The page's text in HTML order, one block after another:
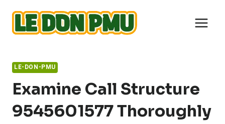
content
LE-DON-PMU
Examine Call Structure
9545601577 Thoroughly